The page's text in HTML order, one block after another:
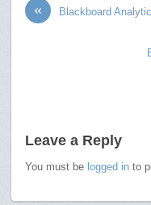
« Blackboard
Leave a Reply
You must be logged in to